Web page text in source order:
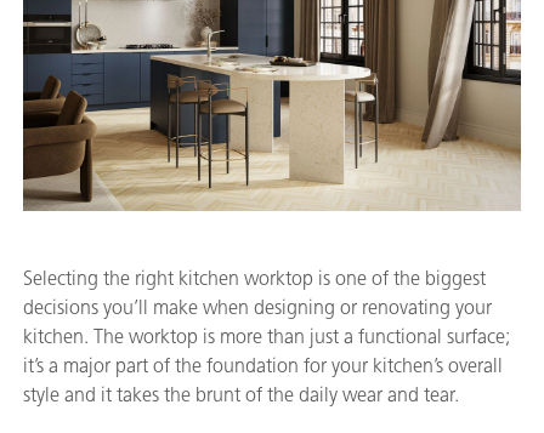
Selecting the right kitchen worktop is one of the biggest
decisions you’ll make when designing or renovating your
kitchen. The worktop is more than just a functional surface;
it’s a major part of the foundation for your kitchen’s overall
style and it takes the brunt of the daily wear and tear.